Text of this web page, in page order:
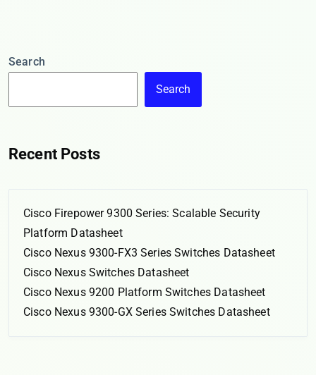
Search
Search
Recent Posts
Cisco Firepower 9300 Series: Scalable Security
Platform Datasheet
Cisco Nexus 9300-FX3 Series Switches Datasheet
Cisco Nexus Switches Datasheet
Cisco Nexus 9200 Platform Switches Datasheet
Cisco Nexus 9300-GX Series Switches Datasheet